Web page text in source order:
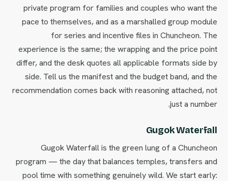
private program for families and couples who want the
pace to themselves, and as a marshalled group module
for series and incentive files in Chuncheon. The
experience is the same; the wrapping and the price point
differ, and the desk quotes all applicable formats side by
side. Tell us the manifest and the budget band, and the
recommendation comes back with reasoning attached, not
just a number.
Gugok Waterfall
Gugok Waterfall is the green lung of a Chuncheon
program — the day that balances temples, transfers and
pool time with something genuinely wild. We start early: